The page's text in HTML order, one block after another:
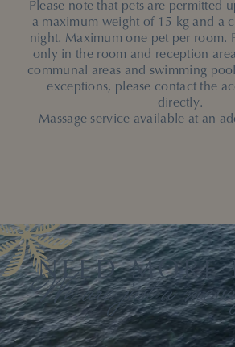
Please note that pets are permitted
a maximum weight of 15 kg and a
night. Maximum one pet per room.
only in the room and reception
communal areas and swimming
exceptions, please contact the
directly.
Massage service available at an
NEED MORE
We are just a